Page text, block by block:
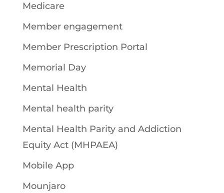
Medicare
Member engagement
Member Prescription Portal
Memorial Day
Mental Health
Mental health parity
Mental Health Parity and Addiction
Equity Act (MHPAEA)
Mobile App
Mounjaro